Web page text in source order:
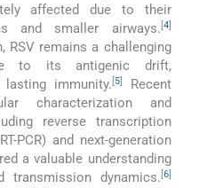
affected due to their
and smaller airways. [4]
RSV remains a challenging
to its antigenic drift,
immunity. [5]
Recent
characterization and
reverse transcription
PCR) and next-generation
a valuable understanding
dynamics. [6]